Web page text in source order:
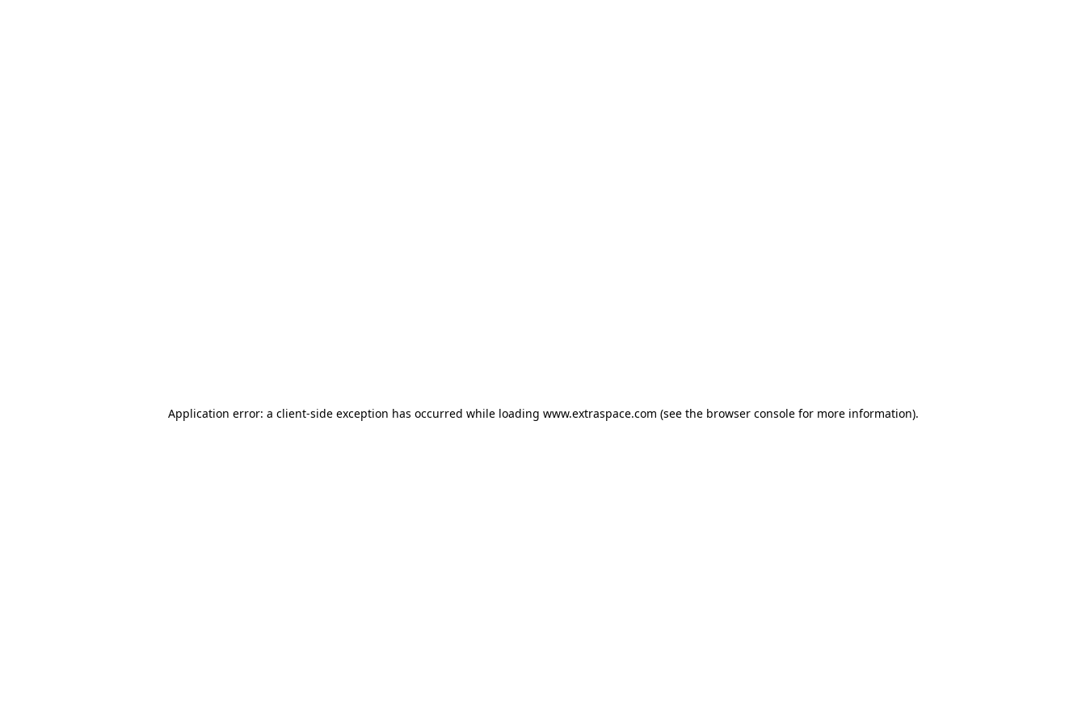
Application error: a client-side exception has occurred while loading www.extraspace.com (see the browser console for more information).